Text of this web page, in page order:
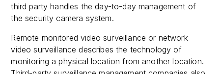
third party handles the day-to-day management of
the security camera system.
Remote monitored video surveillance or network
video surveillance describes the technology of
monitoring a physical location from another location.